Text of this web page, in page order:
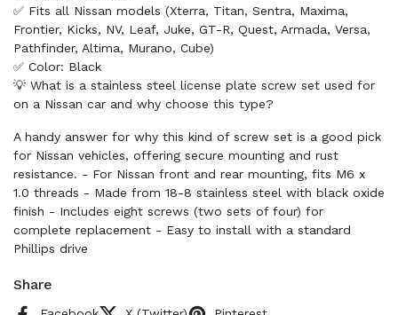
✅ Fits all Nissan models (Xterra, Titan, Sentra, Maxima,
Frontier, Kicks, NV, Leaf, Juke, GT-R, Quest, Armada, Versa,
Pathfinder, Altima, Murano, Cube)
✅ Color: Black
💡 What is a stainless steel license plate screw set used for
on a Nissan car and why choose this type?
A handy answer for why this kind of screw set is a good pick
for Nissan vehicles, offering secure mounting and rust
resistance. - For Nissan front and rear mounting, fits M6 x
1.0 threads - Made from 18-8 stainless steel with black oxide
finish - Includes eight screws (two sets of four) for
complete replacement - Easy to install with a standard
Phillips drive
Share